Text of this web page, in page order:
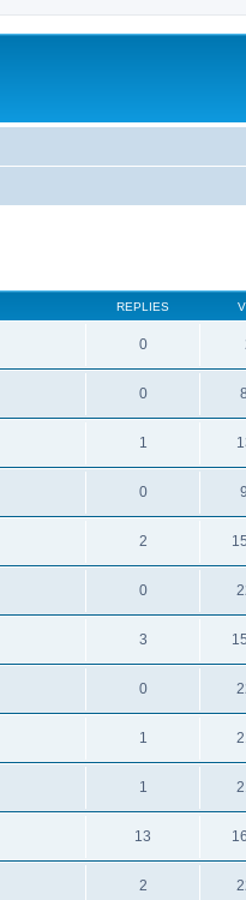
REPLIES
0
0
1
0
2
0
3
0
1
1
13
2